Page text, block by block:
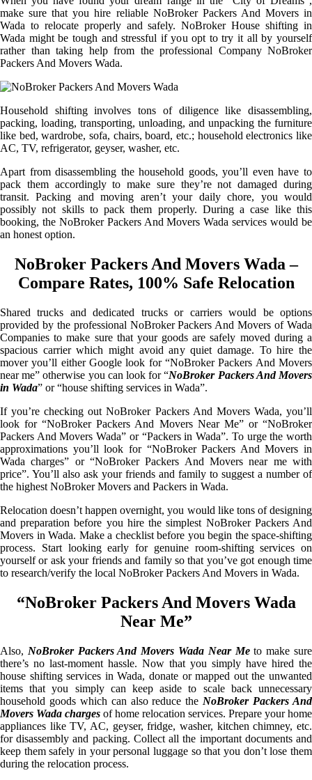
make sure that you hire reliable NoBroker Packers And Movers in
Wada to relocate properly and safely. NoBroker House shifting in
Wada might be tough and stressful if you opt to try it all by yourself
rather than taking help from the professional Company NoBroker
Packers And Movers Wada.
Household shifting involves tons of diligence like disassembling,
packing, loading, transporting, unloading, and unpacking the furniture
like bed, wardrobe, sofa, chairs, board, etc.; household electronics like
AC, TV, refrigerator, geyser, washer, etc.
Apart from disassembling the household goods, you’ll even have to
pack them accordingly to make sure they’re not damaged during
transit. Packing and moving aren’t your daily chore, you would
possibly not skills to pack them properly. During a case like this
booking, the NoBroker Packers And Movers Wada services would be
an honest option.
NoBroker Packers And Movers Wada –
Compare Rates, 100% Safe Relocation
Shared trucks and dedicated trucks or carriers would be options
provided by the professional NoBroker Packers And Movers of Wada
Companies to make sure that your goods are safely moved during a
spacious carrier which might avoid any quiet damage. To hire the
mover you’ll either Google look for “NoBroker Packers And Movers
near me” otherwise you can look for “NoBroker Packers And Movers
in Wada” or “house shifting services in Wada”.
If you’re checking out NoBroker Packers And Movers Wada, you’ll
look for “NoBroker Packers And Movers Near Me” or “NoBroker
Packers And Movers Wada” or “Packers in Wada”. To urge the worth
approximations you’ll look for “NoBroker Packers And Movers in
Wada charges” or “NoBroker Packers And Movers near me with
price”. You’ll also ask your friends and family to suggest a number of
the highest NoBroker Movers and Packers in Wada.
Relocation doesn’t happen overnight, you would like tons of designing
and preparation before you hire the simplest NoBroker Packers And
Movers in Wada. Make a checklist before you begin the space-shifting
process. Start looking early for genuine room-shifting services on
yourself or ask your friends and family so that you’ve got enough time
to research/verify the local NoBroker Packers And Movers in Wada.
“NoBroker Packers And Movers Wada
Near Me”
Also, NoBroker Packers And Movers Wada Near Meto make sure
there’s no last-moment hassle. Now that you simply have hired the
house shifting services in Wada, donate or mapped out the unwanted
items that you simply can keep aside to scale back unnecessary
household goods which can also reduce the NoBroker Packers And
Movers Wada charges of home relocation services. Prepare your home
appliances like TV, AC, geyser, fridge, washer, kitchen chimney, etc.
for disassembly and packing. Collect all the important documents and
keep them safely in your personal luggage so that you don’t lose them
during the relocation process.